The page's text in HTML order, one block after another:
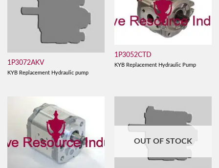
1P3072AKV
KYB Replacement Hydraulic pump
1P3052CTD
KYB Replacement Hydraulic Pump
OUT OF STOCK